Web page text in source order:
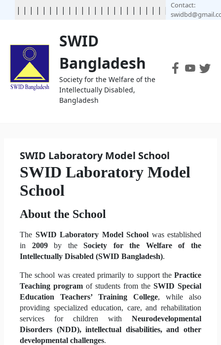
| | | | | | | | | | | | | | | | | | | | | | | | | | | | | | |
Contact:
SWID
Bangladesh
Society for the Welfare of the
Intellectually Disabled,
Bangladesh
SWID Laboratory Model School
SWID Laboratory Model
School
About the School
The SWID Laboratory Model School was established
in 2009by theSociety for the Welfare of the
Intellectually Disabled (SWID Bangladesh).
The school was created primarily to support the Practice
Teaching program of students from the SWID Special
Education Teachers’ Training College, while also
providing specialized education, care, and rehabilitation
services for children with Neurodevelopmental
Disorders (NDD), intellectual disabilities, and other
developmental challenges.